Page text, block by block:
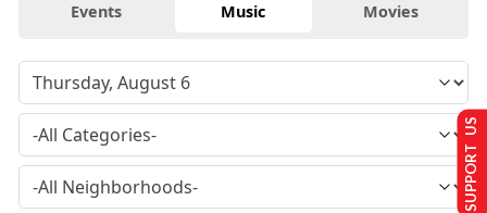
Events Music Movies
SUPPORT US